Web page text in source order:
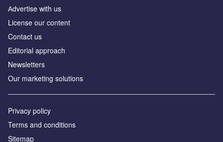
Аdvertise with us
License our content
Contact us
Editorial approach
Newsletters
Our marketing solutions
Privacy policy
Terms and conditions
Sitemap